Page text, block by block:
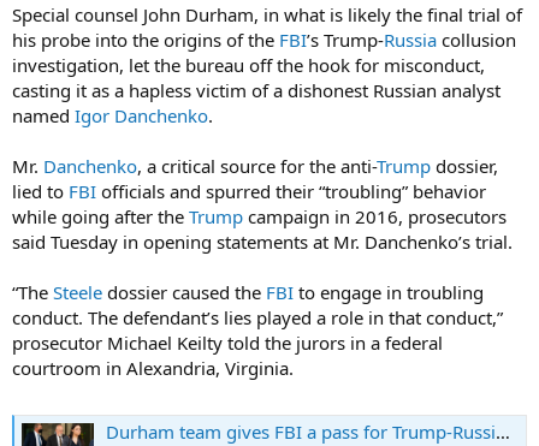
Special counsel John Durham, in what is likely the final trial of
his probe into the origins of the FBI’s Trump-Russia collusion
investigation, let the bureau off the hook for misconduct,
casting it as a hapless victim of a dishonest Russian analyst
named Igor Danchenko.
Mr. Danchenko, a critical source for the anti-Trump dossier,
lied to FBI officials and spurred their “troubling” behavior
while going after the Trump campaign in 2016, prosecutors
said Tuesday in opening statements at Mr. Danchenko’s trial.
“The Steele dossier caused the FBI to engage in troubling
conduct. The defendant’s lies played a role in that conduct,”
prosecutor Michael Keilty told the jurors in a federal
courtroom in Alexandria, Virginia.
Durham team gives FBI a pass for Trump-Russia collusion probe, blames Danchenko’s ‘lies’